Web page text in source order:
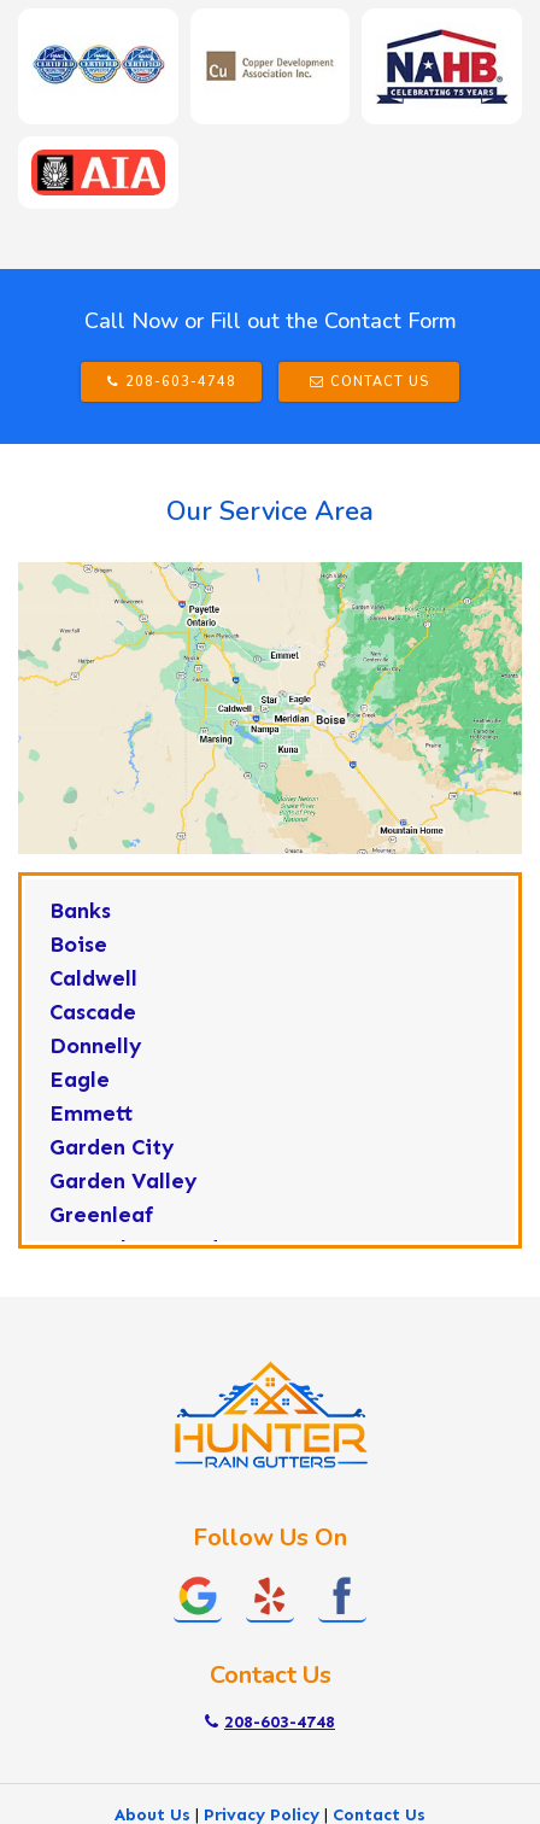
Call Now or Fill out the Contact Form
208-603-4748 CONTACT US
Our Service Area
Banks
Boise
Caldwell
Cascade
Donnelly
Eagle
Emmett
Garden City
Garden Valley
Greenleaf
Horseshoe Bend
Nyssa
Follow Us On
Contact Us
208-603-4748
About Us | Privacy Policy | Contact Us